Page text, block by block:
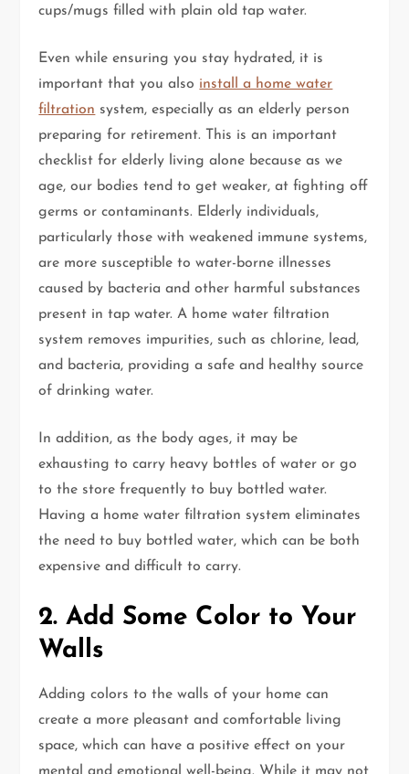
cups/mugs filled with plain old tap water.
Even while ensuring you stay hydrated, it is
important that you also install a home water
filtration system, especially as an elderly person
preparing for retirement. This is an important
checklist for elderly living alone because as we
age, our bodies tend to get weaker, at fighting off
germs or contaminants. Elderly individuals,
particularly those with weakened immune systems,
are more susceptible to water-borne illnesses
caused by bacteria and other harmful substances
present in tap water. A home water filtration
system removes impurities, such as chlorine, lead,
and bacteria, providing a safe and healthy source
of drinking water.
In addition, as the body ages, it may be
exhausting to carry heavy bottles of water or go
to the store frequently to buy bottled water.
Having a home water filtration system eliminates
the need to buy bottled water, which can be both
expensive and difficult to carry.
2. Add Some Color to Your
Walls
Adding colors to the walls of your home can
create a more pleasant and comfortable living
space, which can have a positive effect on your
mental and emotional well-being. While it may not